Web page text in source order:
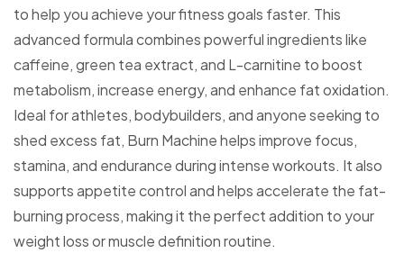
to help you achieve your fitness goals faster. This
advanced formula combines powerful ingredients like
caffeine, green tea extract, and L-carnitine to boost
metabolism, increase energy, and enhance fat oxidation.
Ideal for athletes, bodybuilders, and anyone seeking to
shed excess fat, Burn Machine helps improve focus,
stamina, and endurance during intense workouts. It also
supports appetite control and helps accelerate the fat-
burning process, making it the perfect addition to your
weight loss or muscle definition routine.